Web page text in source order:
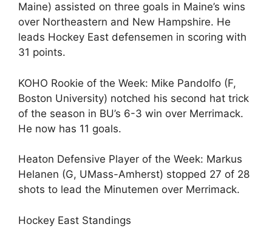
Maine) assisted on three goals in Maine’s wins
over Northeastern and New Hampshire. He
leads Hockey East defensemen in scoring with
31 points.
KOHO Rookie of the Week: Mike Pandolfo (F,
Boston University) notched his second hat trick
of the season in BU’s 6-3 win over Merrimack.
He now has 11 goals.
Heaton Defensive Player of the Week: Markus
Helanen (G, UMass-Amherst) stopped 27 of 28
shots to lead the Minutemen over Merrimack.
Hockey East Standings